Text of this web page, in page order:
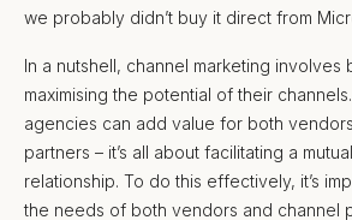
we probably didn’t buy it direct from
In a nutshell, channel marketing involves
maximising the potential of their
agencies can add value for both
partners – it’s all about facilitating a
relationship. To do this effectively, it’s
the needs of both vendors and channel